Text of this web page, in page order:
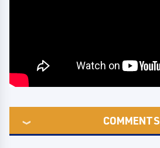
COMMENTS